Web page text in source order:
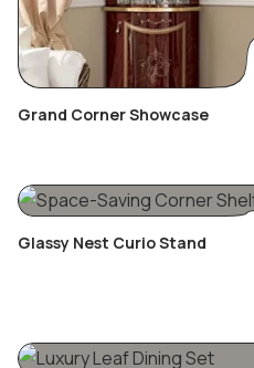
Grand Corner Showcase
Glassy Nest Curio Stand